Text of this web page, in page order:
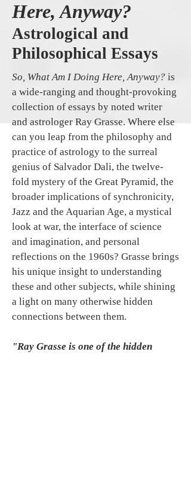
Here, Anyway?
Astrological and
Philosophical Essays
So, What Am I Doing Here, Anyway? is
a wide-ranging and thought-provoking
collection of essays by noted writer
and astrologer Ray Grasse. Where else
can you leap from the philosophy and
practice of astrology to the surreal
genius of Salvador Dali, the twelve-
fold mystery of the Great Pyramid, the
broader implications of synchronicity,
Jazz and the Aquarian Age, a mystical
look at war, the interface of science
and imagination, and personal
reflections on the 1960s? Grasse brings
his unique insight to understanding
these and other subjects, while shining
a light on many otherwise hidden
connections between them.
"Ray Grasse is one of the hidden